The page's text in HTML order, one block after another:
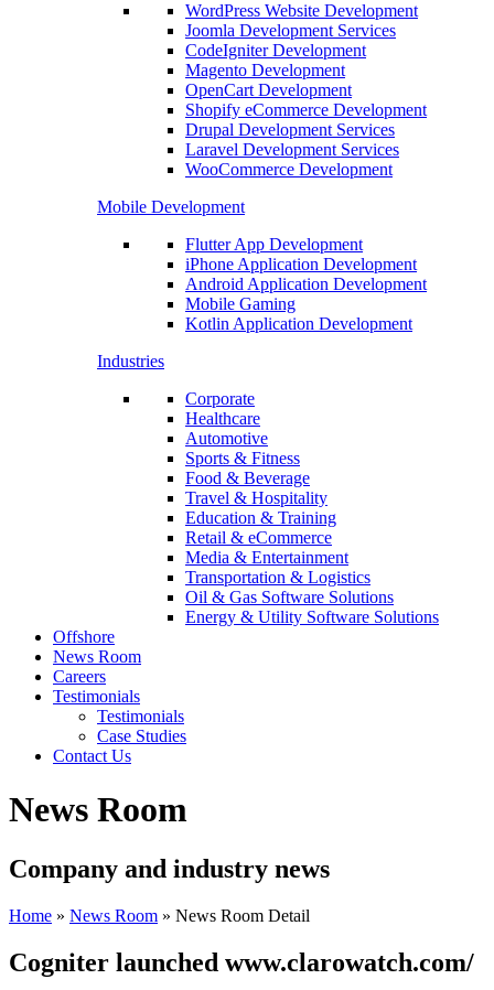
WordPress Website Development
Joomla Development Services
CodeIgniter Development
Magento Development
OpenCart Development
Shopify eCommerce Development
Drupal Development Services
Laravel Development Services
WooCommerce Development
Mobile Development
Flutter App Development
iPhone Application Development
Android Application Development
Mobile Gaming
Kotlin Application Development
Industries
Corporate
Healthcare
Automotive
Sports & Fitness
Food & Beverage
Travel & Hospitality
Education & Training
Retail & eCommerce
Media & Entertainment
Transportation & Logistics
Oil & Gas Software Solutions
Energy & Utility Software Solutions
Offshore
News Room
Careers
Testimonials
Testimonials
Case Studies
Contact Us
News Room
Company and industry news
Home » News Room » News Room Detail
Cogniter launched www.clarowatch.com/